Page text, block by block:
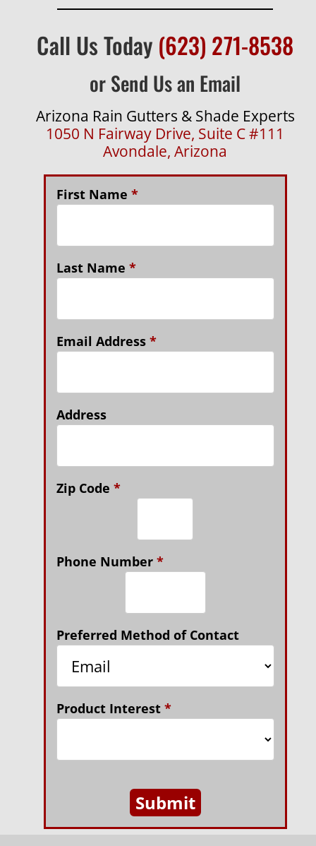
Call Us Today (623) 271-8538
or Send Us an Email
Arizona Rain Gutters & Shade Experts
1050 N Fairway Drive, Suite C #111
Avondale, Arizona
First Name *
Last Name *
Email Address *
Address
Zip Code *
Phone Number *
Preferred Method of Contact
Product Interest *
Submit